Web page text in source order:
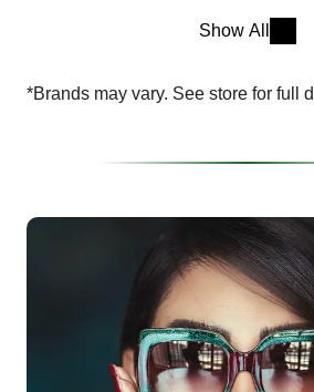
Show All
*Brands may vary. See store for full